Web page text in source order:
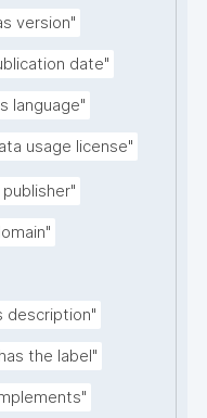
version"
date"
language"
usage license"
publisher"
description"
the label"